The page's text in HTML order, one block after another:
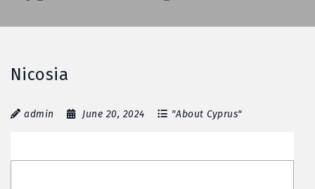
Nicosia
admin June 20, 2024 "About Cyprus"